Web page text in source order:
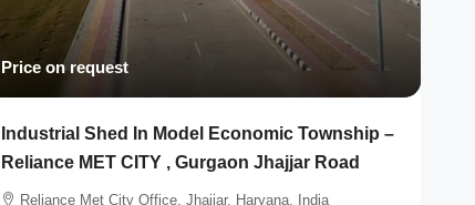
Price on request
Industrial Shed In Model Economic Township –
Reliance MET CITY , Gurgaon Jhajjar Road
Reliance Met City Office, Jhajjar, Haryana, India